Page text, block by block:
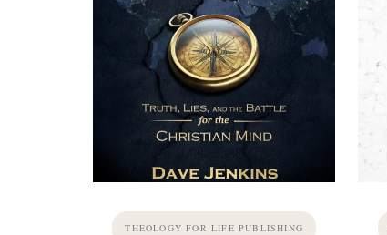
THEOLOGY FOR LIFE PUBLISHING